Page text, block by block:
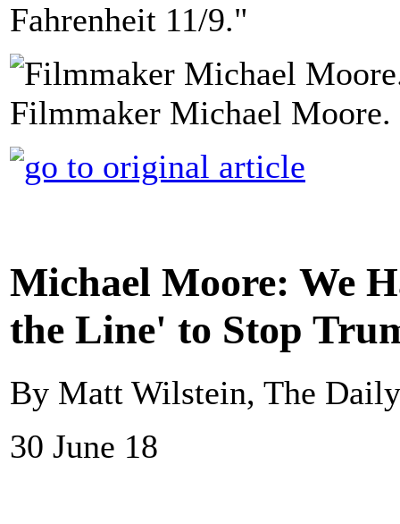
Fahrenheit 11/9."
Filmmaker Michael
Michael Moore: We
the Line' to Stop
By Matt Wilstein, The
30 June 18